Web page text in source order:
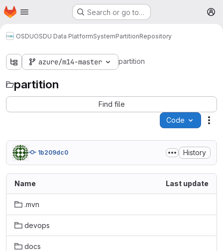
Skip to main content
Homepage Search or go to…
OSDUOSDU Data PlatformSystemPartitionRepository
azure/m14-master partition
partition
Find file
Code
1b209dc0 History
Name Last update
.mvn
devops
docs